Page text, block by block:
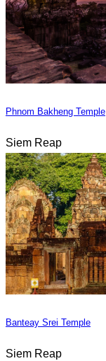
Phnom Bakheng Temple
Siem Reap
Banteay Srei Temple
Siem Reap